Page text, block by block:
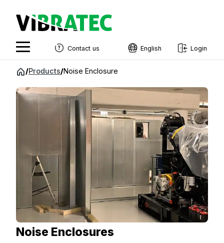
Jump
content
Contact us English
Norwegian
French
Estonian
Finnish
Danish
Login
/Products/Noise Enclosure
Noise Enclosures